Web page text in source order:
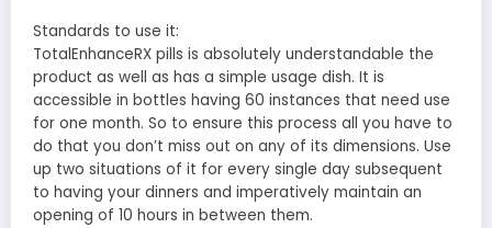
Standards to use it:
TotalEnhanceRX pills is absolutely understandable the
product as well as has a simple usage dish. It is
accessible in bottles having 60 instances that need use
for one month. So to ensure this process all you have to
do that you don’t miss out on any of its dimensions. Use
up two situations of it for every single day subsequent
to having your dinners and imperatively maintain an
opening of 10 hours in between them.